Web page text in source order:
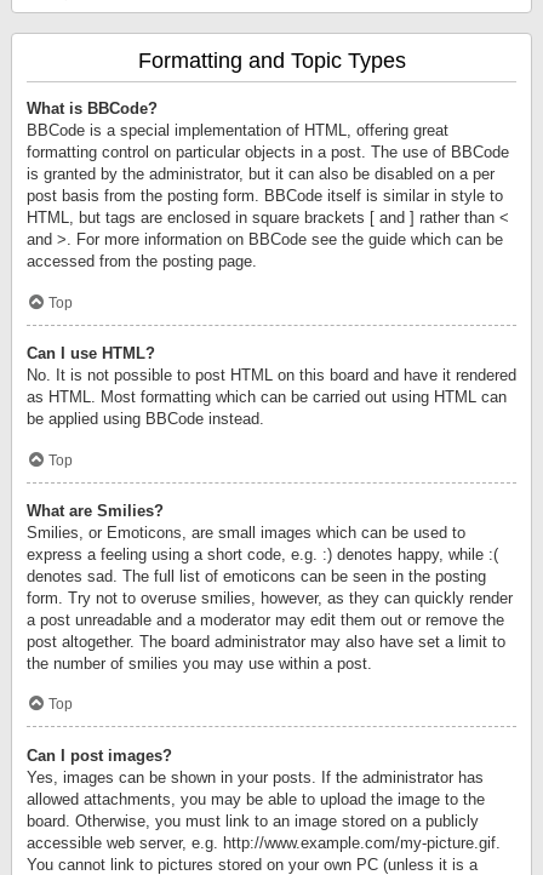
Formatting and Topic Types
What is BBCode?
BBCode is a special implementation of HTML, offering great
formatting control on particular objects in a post. The use of BBCode
is granted by the administrator, but it can also be disabled on a per
post basis from the posting form. BBCode itself is similar in style to
HTML, but tags are enclosed in square brackets [ and ] rather than <
and >. For more information on BBCode see the guide which can be
accessed from the posting page.
Top
Can I use HTML?
No. It is not possible to post HTML on this board and have it rendered
as HTML. Most formatting which can be carried out using HTML can
be applied using BBCode instead.
Top
What are Smilies?
Smilies, or Emoticons, are small images which can be used to
express a feeling using a short code, e.g. :) denotes happy, while :(
denotes sad. The full list of emoticons can be seen in the posting
form. Try not to overuse smilies, however, as they can quickly render
a post unreadable and a moderator may edit them out or remove the
post altogether. The board administrator may also have set a limit to
the number of smilies you may use within a post.
Top
Can I post images?
Yes, images can be shown in your posts. If the administrator has
allowed attachments, you may be able to upload the image to the
board. Otherwise, you must link to an image stored on a publicly
accessible web server, e.g. http://www.example.com/my-picture.gif.
You cannot link to pictures stored on your own PC (unless it is a